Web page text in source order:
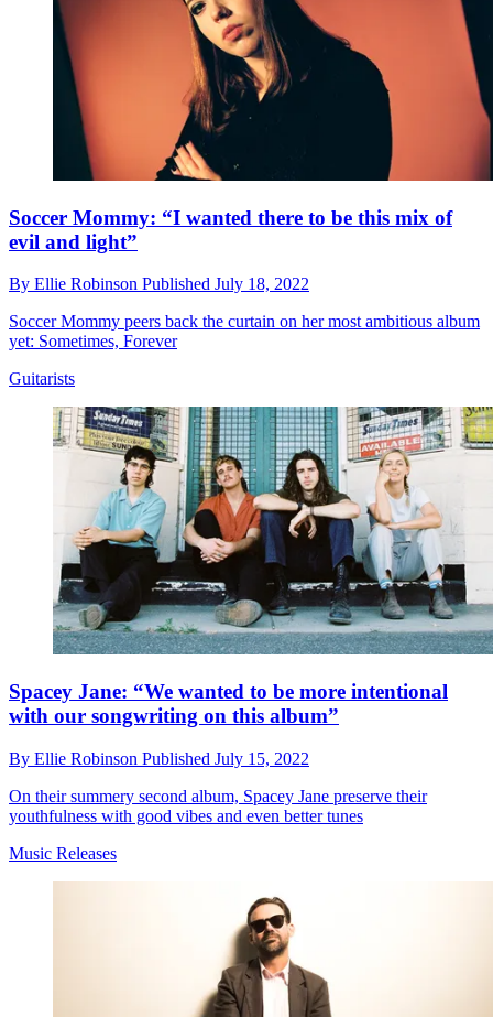
Soccer Mommy: “I wanted there to be this mix of
evil and light”
By Ellie Robinson Published July 18, 2022
Soccer Mommy peers back the curtain on her most ambitious album
yet: Sometimes, Forever
Guitarists
Spacey Jane: “We wanted to be more intentional
with our songwriting on this album”
By Ellie Robinson Published July 15, 2022
On their summery second album, Spacey Jane preserve their
youthfulness with good vibes and even better tunes
Music Releases